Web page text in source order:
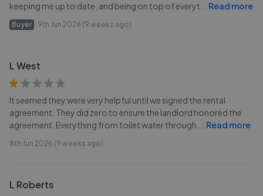
keeping me up to date, and being on top of everyt
Read more
Buyer 9th Jun 2026 (9 weeks ago)
L West
It seemed they were very helpful until we signed the rental
agreement. They did zero to ensure the landlord honored the
agreement. Everything from toilet water through
Read more
8th Jun 2026 (9 weeks ago)
L Roberts